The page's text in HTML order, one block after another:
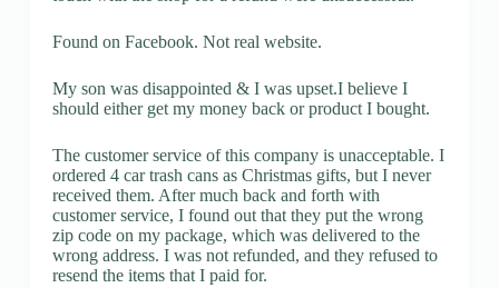
Found on Facebook. Not real website.
My son was disappointed & I was upset.I believe I
should either get my money back or product I bought.
The customer service of this company is unacceptable. I
ordered 4 car trash cans as Christmas gifts, but I never
received them. After much back and forth with
customer service, I found out that they put the wrong
zip code on my package, which was delivered to the
wrong address. I was not refunded, and they refused to
resend the items that I paid for.